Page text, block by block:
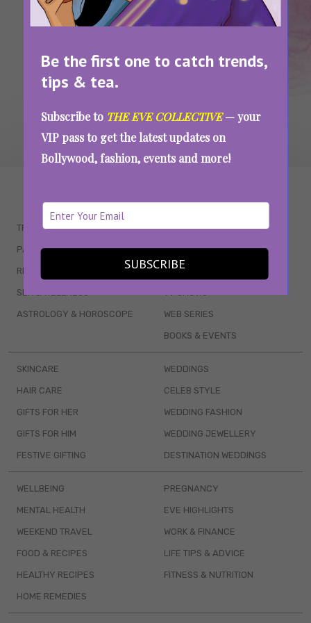
Be the first one to catch trends,
tips & tea.
Subscribe to THE EVE COLLECTIVE— your
VIP pass to get the latest updates on
Bollywood, fashion, events and more!
SUBSCRIBE
SEE MORE
TRENDING
PARENTING
RELATIONSHIPS
SEX & WELLNESS
ASTROLOGY & HOROSCOPE
QUIZZES
MOVIES
POP CULTURE
TV SHOWS
WEB SERIES
BOOKS & EVENTS
SKINCARE
HAIR CARE
GIFTS FOR HER
GIFTS FOR HIM
FESTIVE GIFTING
WEDDINGS
CELEB STYLE
WEDDING FASHION
WEDDING JEWELLERY
DESTINATION WEDDINGS
WELLBEING
MENTAL HEALTH
WEEKEND TRAVEL
FOOD & RECIPES
HEALTHY RECIPES
HOME REMEDIES
PREGNANCY
EVE HIGHLIGHTS
WORK & FINANCE
LIFE TIPS & ADVICE
FITNESS & NUTRITION